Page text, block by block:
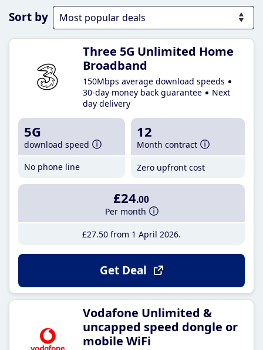
Sort by
Three 5G Unlimited Home
Broadband
150Mbps average download speeds
30-day money back guarantee
Next
day delivery
5G
download speed
No phone line
12
Month contract
Zero upfront cost
£24.00
Per month
£27.50from 1 April 2026
Get Deal
Vodafone Unlimited &
uncapped speed dongle or
mobile WiFi